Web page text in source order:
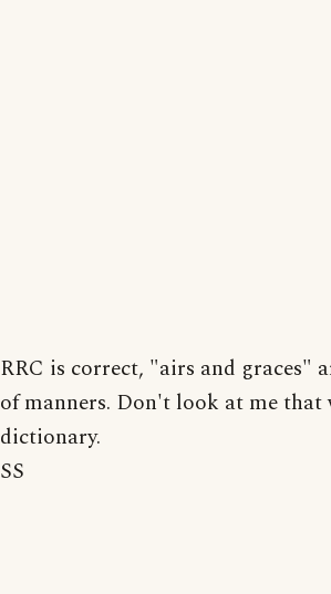
RRC is correct, "airs and graces"
of manners. Don't look at me
dictionary.
SS